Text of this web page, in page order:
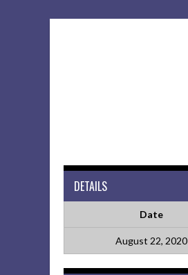
DETAILS
Date
August 22, 2020